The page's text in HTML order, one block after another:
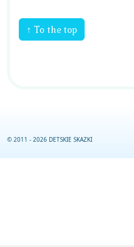
↑ To the top
© 2011 - 2026 DETSKIE SKAZKI